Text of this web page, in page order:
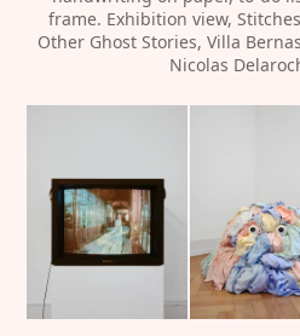
frame. Exhibition view,
Other Ghost Stories, Villa
Nicolas